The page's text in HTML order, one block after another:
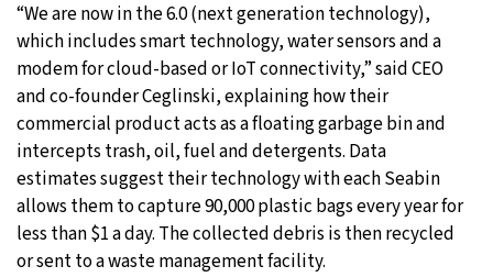
“We are now in the 6.0 (next generation technology),
which includes smart technology, water sensors and a
modem for cloud-based or IoT connectivity,” said CEO
and co-founder Ceglinski, explaining how their
commercial product acts as a floating garbage bin and
intercepts trash, oil, fuel and detergents. Data
estimates suggest their technology with each Seabin
allows them to capture 90,000 plastic bags every year for
less than $1 a day. The collected debris is then recycled
or sent to a waste management facility.